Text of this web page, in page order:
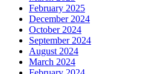
February 2025
December 2024
October 2024
September 2024
August 2024
March 2024